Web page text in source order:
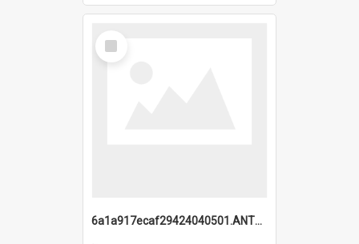
Select
Item
6a1a917ecaf29424040501.ANTZ0215_1.mp4